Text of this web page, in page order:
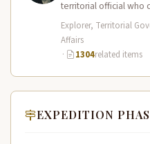
territorial official who
Expedition
Explorer, Territorial
Affairs
·
1304related items
EXPEDITION